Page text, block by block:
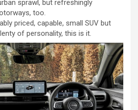
sprawl, but refreshingly
too.
priced, capable, small SUV but
of personality, this is it.